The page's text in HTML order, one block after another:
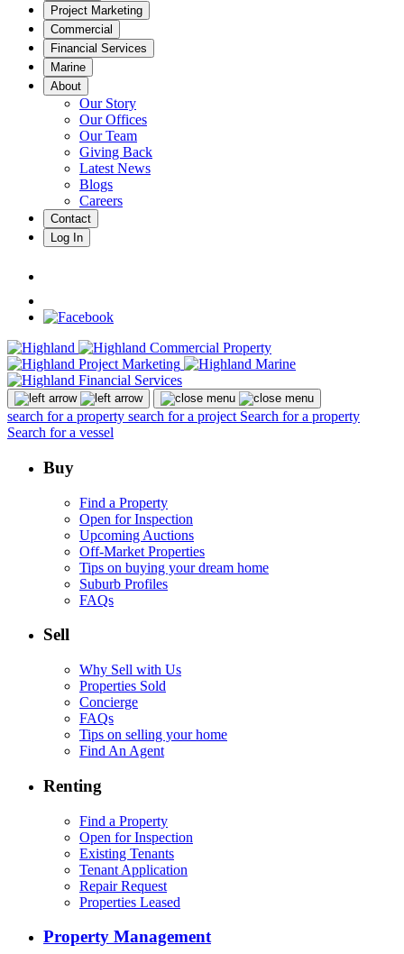
Project Marketing
Commercial
Financial Services
Marine
About
Our Story
Our Offices
Our Team
Giving Back
Latest News
Blogs
Careers
Contact
Log In
search for a property search for a project Search for a property
Search for a vessel
Buy
Find a Property
Open for Inspection
Upcoming Auctions
Off-Market Properties
Tips on buying your dream home
Suburb Profiles
FAQs
Sell
Why Sell with Us
Properties Sold
Concierge
FAQs
Tips on selling your home
Find An Agent
Renting
Find a Property
Open for Inspection
Existing Tenants
Tenant Application
Repair Request
Properties Leased
Property Management